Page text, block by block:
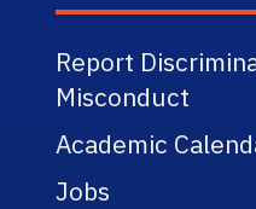
Report
Misconduct
Academic
Jobs